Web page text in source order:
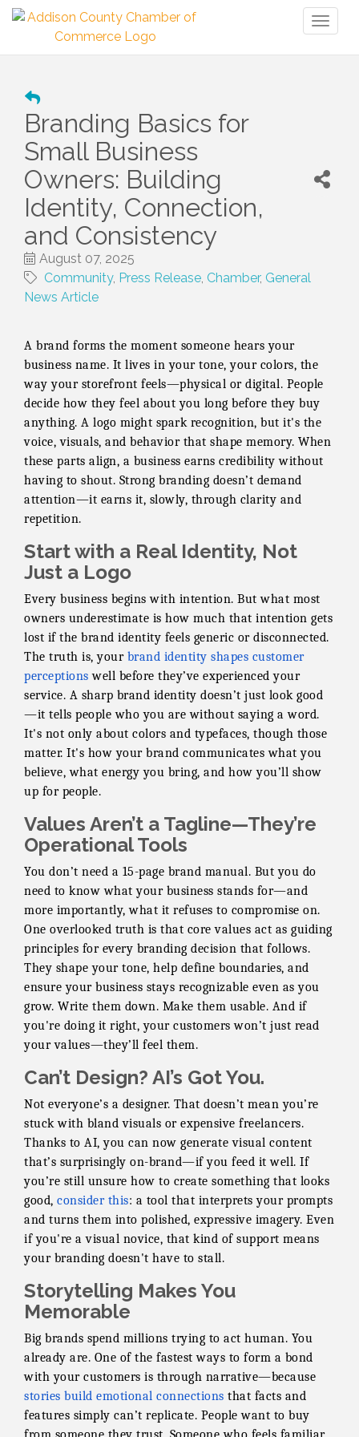
Branding Basics for
Small Business
Owners: Building
Identity, Connection,
and Consistency
August 07, 2025
Community Press Release Chamber General
News Article
A brand forms the moment someone hears your
business name. It lives in your tone, your colors, the
way your storefront feels—physical or digital. People
decide how they feel about you long before they buy
anything. A logo might spark recognition, but it's the
voice, visuals, and behavior that shape memory. When
these parts align, a business earns credibility without
having to shout. Strong branding doesn’t demand
attention—it earns it, slowly, through clarity and
repetition.
Start with a Real Identity, Not
Just a Logo
Every business begins with intention. But what most
owners underestimate is how much that intention gets
lost if the brand identity feels generic or disconnected.
The truth is, your brand identity shapes customer
perceptions well before they’ve experienced your
service. A sharp brand identity doesn’t just look good
—it tells people who you are without saying a word.
It's not only about colors and typefaces, though those
matter. It's how your brand communicates what you
believe, what energy you bring, and how you’ll show
up for people.
Values Aren’t a Tagline—They’re
Operational Tools
You don’t need a 15-page brand manual. But you do
need to know what your business stands for—and
more importantly, what it refuses to compromise on.
One overlooked truth is that core values act as guiding
principles for every branding decision that follows.
They shape your tone, help define boundaries, and
ensure your business stays recognizable even as you
grow. Write them down. Make them usable. And if
you're doing it right, your customers won’t just read
your values—they’ll feel them.
Can’t Design? AI’s Got You.
Not everyone’s a designer. That doesn’t mean you’re
stuck with bland visuals or expensive freelancers.
Thanks to AI, you can now generate visual content
that’s surprisingly on-brand—if you feed it well. If
you’re still unsure how to create something that looks
good, consider this: a tool that interprets your prompts
and turns them into polished, expressive imagery. Even
if you're a visual novice, that kind of support means
your branding doesn't have to stall.
Storytelling Makes You
Memorable
Big brands spend millions trying to act human. You
already are. One of the fastest ways to form a bond
with your customers is through narrative—because
stories build emotional connections that facts and
features simply can’t replicate. People want to buy